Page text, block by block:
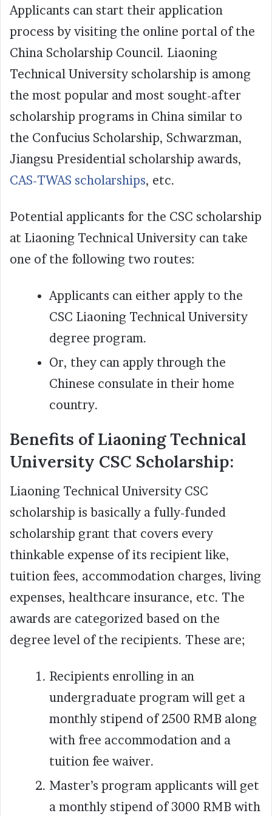
Applicants can start their application
process by visiting the online portal of the
China Scholarship Council. Liaoning
Technical University scholarship is among
the most popular and most sought-after
scholarship programs in China similar to
the Confucius Scholarship, Schwarzman,
Jiangsu Presidential scholarship awards,
CAS-TWAS scholarships, etc.
Potential applicants for the CSC scholarship
at Liaoning Technical University can take
one of the following two routes:
Applicants can either apply to the
CSC Liaoning Technical University
degree program.
Or, they can apply through the
Chinese consulate in their home
country.
Benefits of Liaoning Technical
University CSC Scholarship:
Liaoning Technical University CSC
scholarship is basically a fully-funded
scholarship grant that covers every
thinkable expense of its recipient like,
tuition fees, accommodation charges, living
expenses, healthcare insurance, etc. The
awards are categorized based on the
degree level of the recipients. These are;
Recipients enrolling in an
undergraduate program will get a
monthly stipend of 2500 RMB along
with free accommodation and a
tuition fee waiver.
Master’s program applicants will get
a monthly stipend of 3000 RMB with